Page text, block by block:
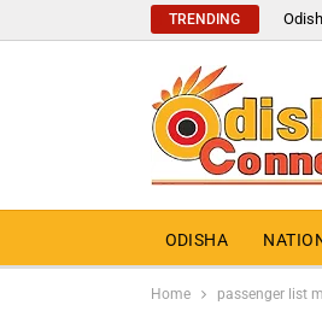
TRENDING
ODISHA
Home passenger list